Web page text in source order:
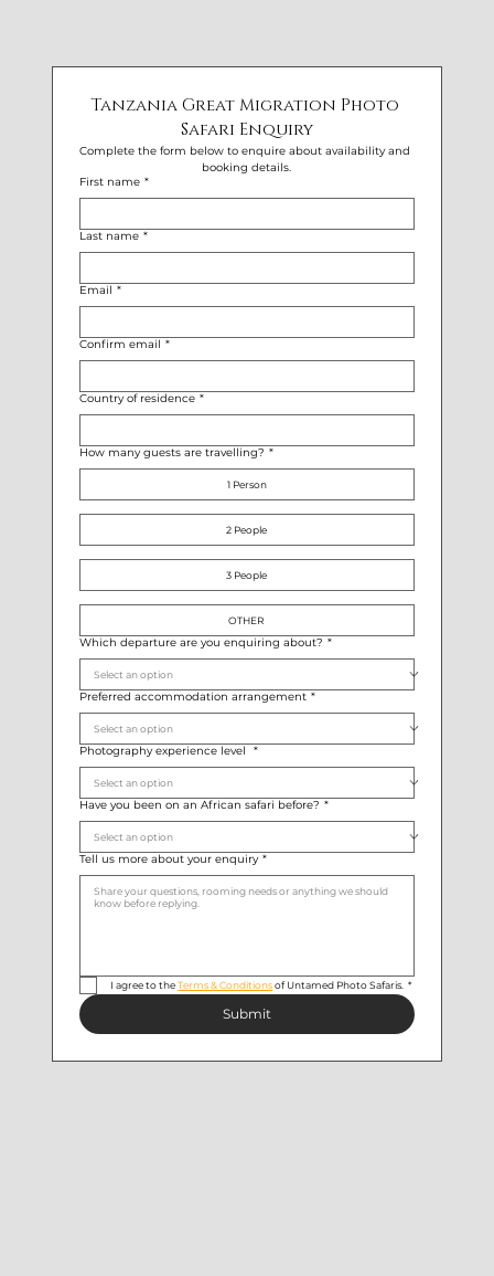
Tanzania Great Migration Photo
Safari Enquiry
Complete the form below to enquire about availability and
booking details.
First name *
Last name *
Email *
Confirm email *
Country of residence *
How many guests are travelling? *
1 Person
2 People
3 People
OTHER
Which departure are you enquiring about? *
Preferred accommodation arrangement *
Photography experience level *
Have you been on an African safari before? *
Tell us more about your enquiry *
I agree to the Terms & Conditions of Untamed Photo Safaris. *
Submit